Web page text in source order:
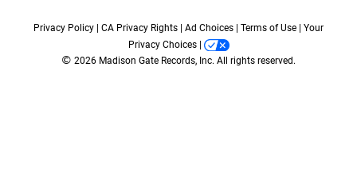
Privacy Policy CA Privacy Rights Ad Choices Terms of Use
Your
Privacy Choices
© 2026 Madison Gate Records, Inc. All rights reserved.